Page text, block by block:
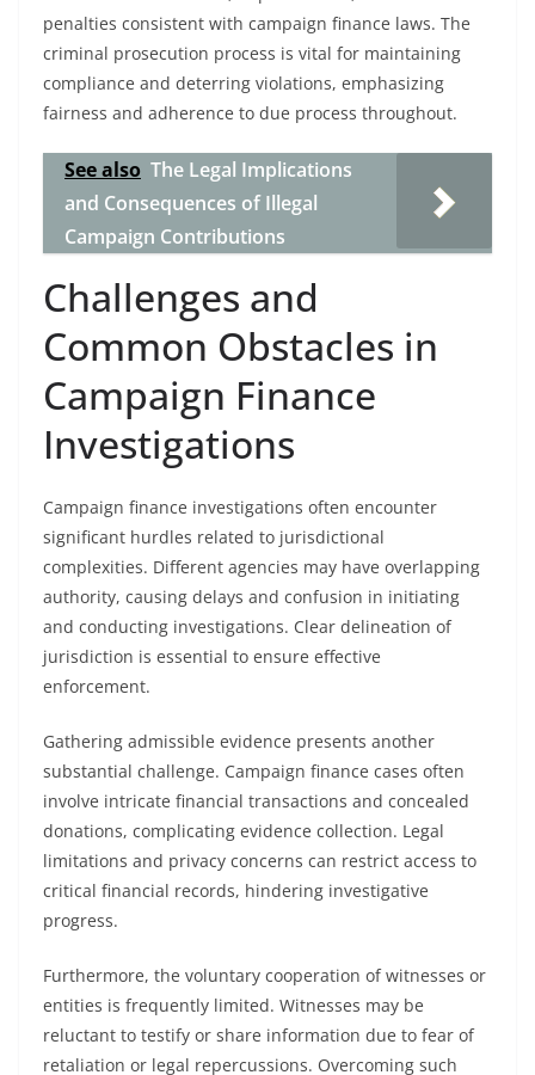
penalties consistent with campaign finance laws. The
criminal prosecution process is vital for maintaining
compliance and deterring violations, emphasizing
fairness and adherence to due process throughout.
See also The Legal Implications
and Consequences of Illegal
Campaign Contributions
Challenges and
Common Obstacles in
Campaign Finance
Investigations
Campaign finance investigations often encounter
significant hurdles related to jurisdictional
complexities. Different agencies may have overlapping
authority, causing delays and confusion in initiating
and conducting investigations. Clear delineation of
jurisdiction is essential to ensure effective
enforcement.
Gathering admissible evidence presents another
substantial challenge. Campaign finance cases often
involve intricate financial transactions and concealed
donations, complicating evidence collection. Legal
limitations and privacy concerns can restrict access to
critical financial records, hindering investigative
progress.
Furthermore, the voluntary cooperation of witnesses or
entities is frequently limited. Witnesses may be
reluctant to testify or share information due to fear of
retaliation or legal repercussions. Overcoming such